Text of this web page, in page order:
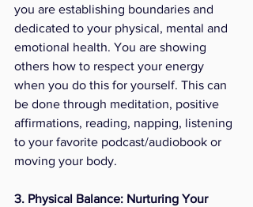
you are establishing boundaries and
dedicated to your physical, mental and
emotional health. You are showing
others how to respect your energy
when you do this for yourself. This can
be done through meditation, positive
affirmations, reading, napping, listening
to your favorite podcast/audiobook or
moving your body.
3. Physical Balance: Nurturing Your